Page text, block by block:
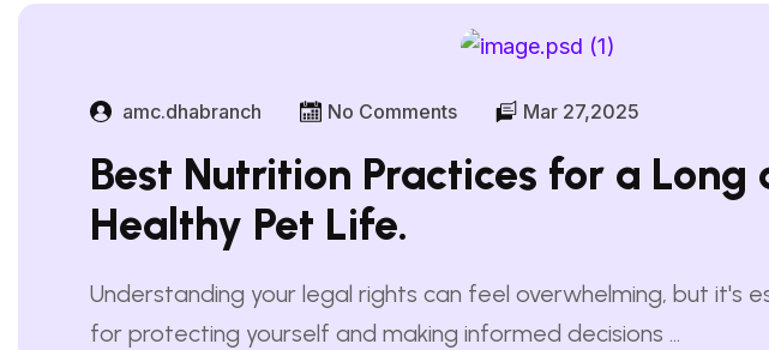
Best Nutrition Practices for a Long
Healthy Pet Life.
amc.dhabranch No Comments Mar 27,2025
Understanding your legal rights can feel overwhelming, but it's
for protecting yourself and making informed decisions ...